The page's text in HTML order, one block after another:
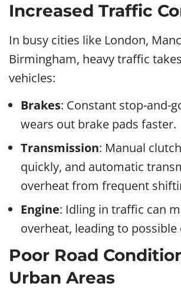
Increased Traffic
In busy cities like London,
Birmingham, heavy traffic
vehicles:
Brakes: Constant stop-and-
wears out brake pads faster.
Transmission: Manual
quickly, and automatic
overheat from frequent
Engine: Idling in traffic can
overheat, leading to possible
Poor Road
Urban Areas